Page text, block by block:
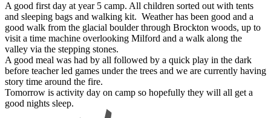
A good first day at year 5 camp. All children sorted out with tents
and sleeping bags and walking kit. Weather has been good and a
good walk from the glacial boulder through Brockton woods, up to
visit a time machine overlooking Milford and a walk along the
valley via the stepping stones.
A good meal was had by all followed by a quick play in the dark
before teacher led games under the trees and we are currently having
story time around the fire.
Tomorrow is activity day on camp so hopefully they will all get a
good nights sleep.